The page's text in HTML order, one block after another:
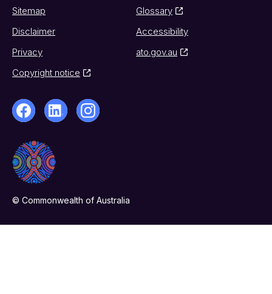
Sitemap
Glossary
Disclaimer
Accessibility
Privacy
ato.gov.au
Copyright notice
© Commonwealth of Australia